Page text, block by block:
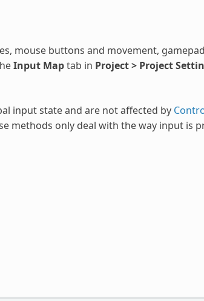
mouse buttons and movement,
Input Maptab in Project > Project
input state and are not affected by
methods only deal with the way input is